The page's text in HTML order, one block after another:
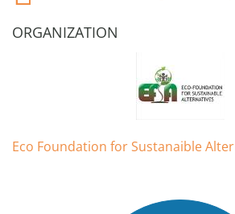
ORGANIZATION
Eco Foundation for Sustanaible